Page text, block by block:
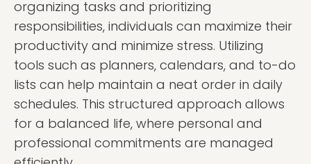
organizing tasks and prioritizing
responsibilities, individuals can maximize their
productivity and minimize stress. Utilizing
tools such as planners, calendars, and to-do
lists can help maintain a neat order in daily
schedules. This structured approach allows
for a balanced life, where personal and
professional commitments are managed